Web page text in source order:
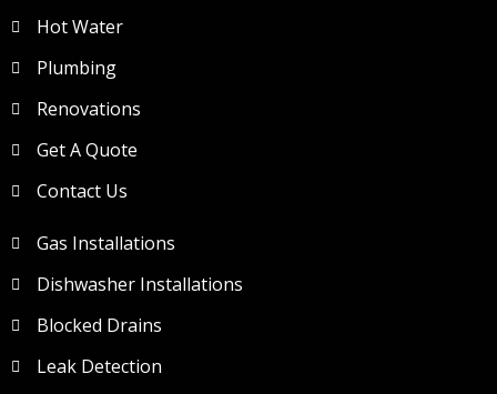
Hot Water
Plumbing
Renovations
Get A Quote
Contact Us
Gas Installations
Dishwasher Installations
Blocked Drains
Leak Detection